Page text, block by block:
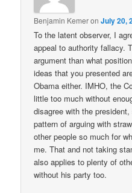
Benjamin KemeronJuly 20,
To the latent observer, I
appeal to authority fallacy.
argument than what
ideas that you presented
Obama either. IMHO, the
little too much without
disagree with the
pattern of arguing with
other people so much for
me. That and not taking
also applies to plenty of
without his party too.